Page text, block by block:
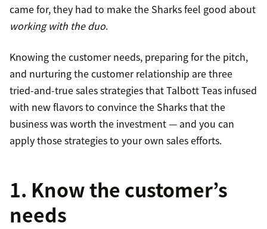
came for, they had to make the Sharks feel good about
working with the duo.
Knowing the customer needs, preparing for the pitch,
and nurturing the customer relationship are three
tried-and-true sales strategies that Talbott Teas infused
with new flavors to convince the Sharks that the
business was worth the investment — and you can
apply those strategies to your own sales efforts.
1. Know the customer’s
needs